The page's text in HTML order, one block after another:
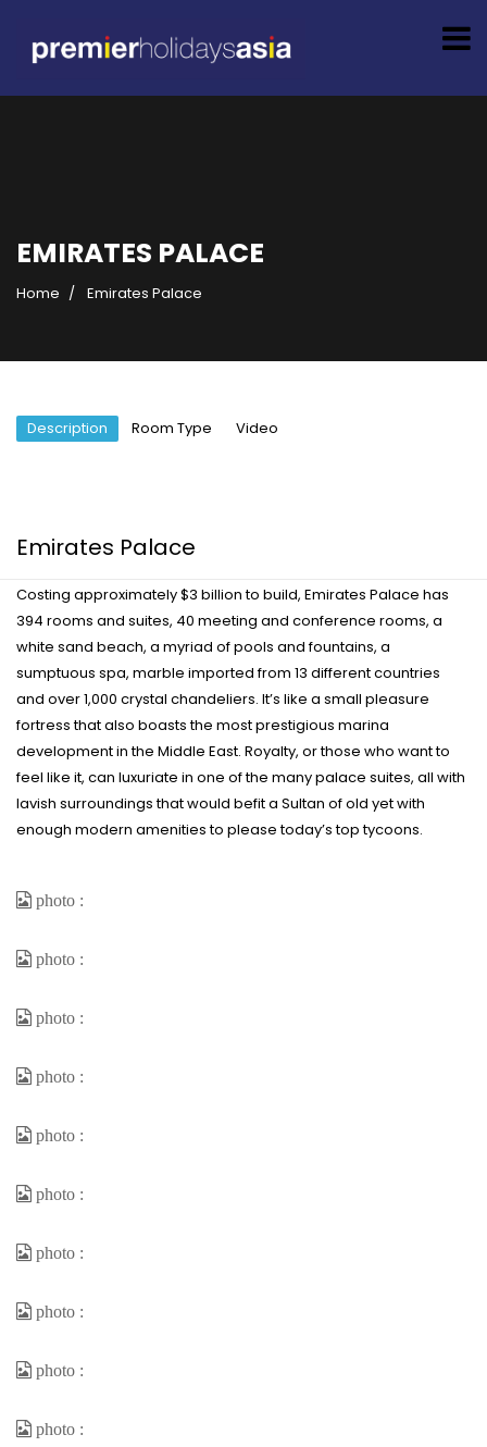
EMIRATES PALACE
Home Emirates Palace
Description Room Type Video
Emirates Palace
Costing approximately $3 billion to build, Emirates Palace has
394 rooms and suites, 40 meeting and conference rooms, a
white sand beach, a myriad of pools and fountains, a
sumptuous spa, marble imported from 13 different countries
and over 1,000 crystal chandeliers. It’s like a small pleasure
fortress that also boasts the most prestigious marina
development in the Middle East. Royalty, or those who want to
feel like it, can luxuriate in one of the many palace suites, all with
lavish surroundings that would befit a Sultan of old yet with
enough modern amenities to please today’s top tycoons.